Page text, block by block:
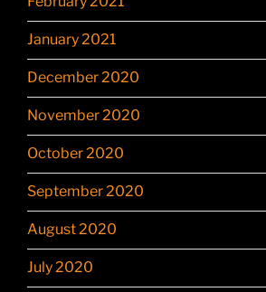
January 2021
December 2020
November 2020
October 2020
September 2020
August 2020
July 2020